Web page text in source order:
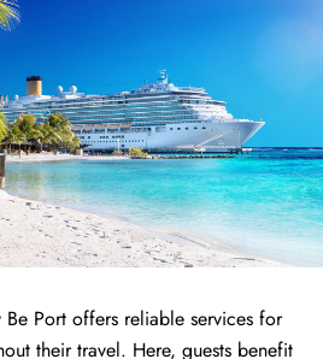
Port offers reliable services for
their travel. Here, guests benefit